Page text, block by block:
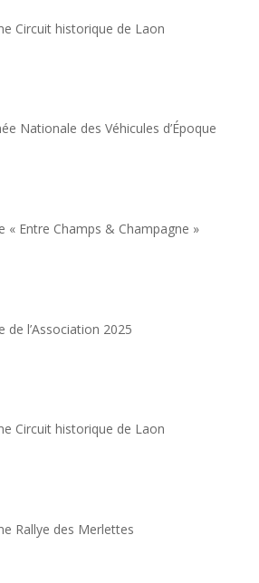
Circuit historique de Laon
Nationale des Véhicules d’Époque
« Entre Champs & Champagne »
de l’Association 2025
Circuit historique de Laon
Rallye des Merlettes